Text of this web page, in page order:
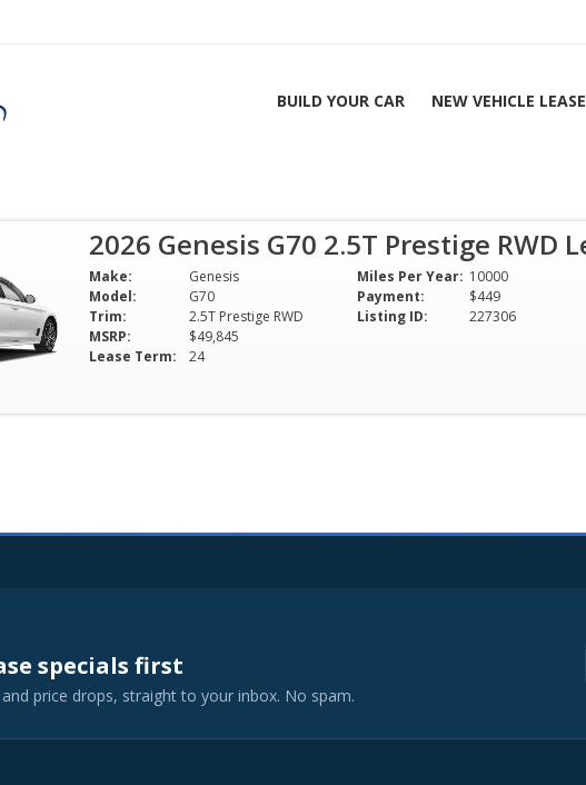
BUILD YOUR CAR NEW VEHICLE
Mo
| 24 Mo | 0 Down | All Colors & Options
2026 Genesis G70 2.5T Prestige RWD
Make:
Genesis
Model:
G70
Trim:
2.5T Prestige RWD
MSRP:
$49,845
Lease Term:
24
Miles Per Year: 10000
Payment:
$449
Listing ID:
227306
specials first
price drops, straight to your inbox. No spam.